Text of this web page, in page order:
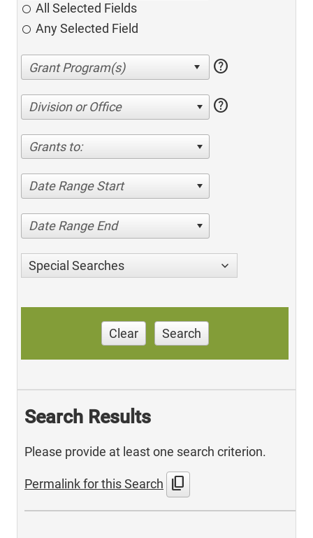
All Selected Fields
Any Selected Field
help
Division or Office help
Grants to:
Date Range Start
Date Range End
Special Searches
Clear Search
Search Results
Please provide at least one search criterion.
Permalink for this Search content_copy